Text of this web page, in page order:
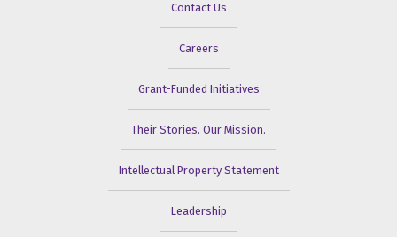
Contact Us
Careers
Grant-Funded Initiatives
Their Stories. Our Mission.
Intellectual Property Statement
Leadership